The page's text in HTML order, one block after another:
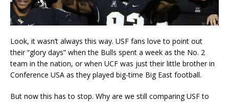
Look, it wasn’t always this way. USF fans love to point out
their “glory days” when the Bulls spent a week as the No. 2
team in the nation, or when UCF was just their little brother in
Conference USA as they played big-time Big East football.
But now this has to stop. Why are we still comparing USF to